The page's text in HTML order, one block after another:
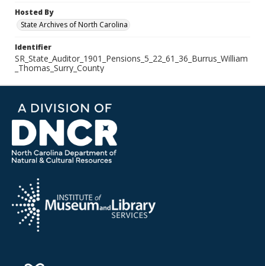
Hosted By
State Archives of North Carolina
Identifier
SR_State_Auditor_1901_Pensions_5_22_61_36_Burrus_William
_Thomas_Surry_County